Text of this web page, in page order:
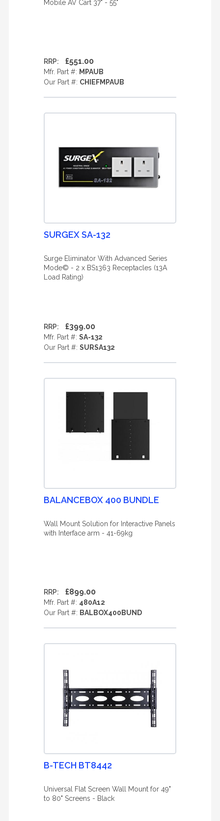
Mobile AV Cart 37" - 55"
RRP: £551.00
Mfr. Part #: MPAUB
Our Part #: CHIEFMPAUB
SURGEX SA-132
Surge Eliminator With Advanced Series
Mode© - 2 x BS1363 Receptacles (13A
Load Rating)
RRP: £399.00
Mfr. Part #: SA-132
Our Part #: SURSA132
BALANCEBOX 400 BUNDLE
Wall Mount Solution for Interactive Panels
with Interface arm - 41-69kg
RRP: £899.00
Mfr. Part #: 480A12
Our Part #: BALBOX400BUND
B-TECH BT8442
Universal Flat Screen Wall Mount for 49"
to 80" Screens - Black